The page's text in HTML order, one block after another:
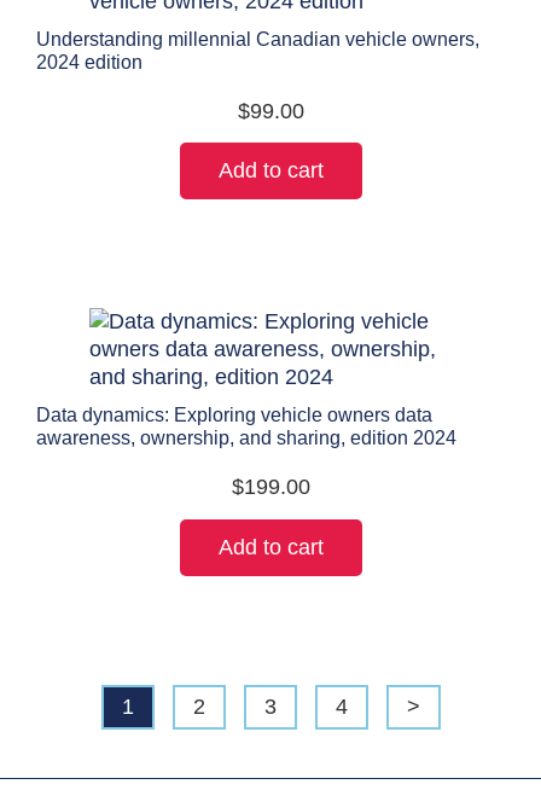
Understanding millennial Canadian vehicle owners,
2024 edition
$99.00
Add to cart
Data dynamics: Exploring vehicle owners data
awareness, ownership, and sharing, edition 2024
$199.00
Add to cart
1 2 3 4 >